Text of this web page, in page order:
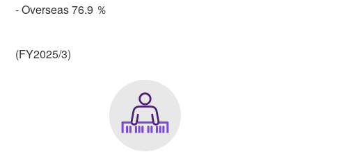
- Overseas 76.9 ％
(FY2025/3)